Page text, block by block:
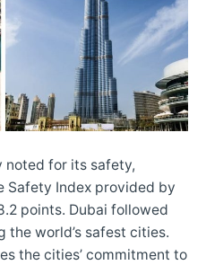
noted for its safety,
Safety Index provided by
points. Dubai followed
the world’s safest cities.
the cities’ commitment to